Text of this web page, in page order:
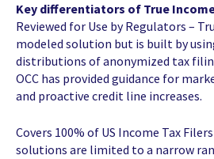
Key differentiators of True
Reviewed for Use by Regulators –
modeled solution but is built by
distributions of anonymized tax
OCC has provided guidance for
and proactive credit line increases.
Covers 100% of US Income Tax
solutions are limited to a narrow